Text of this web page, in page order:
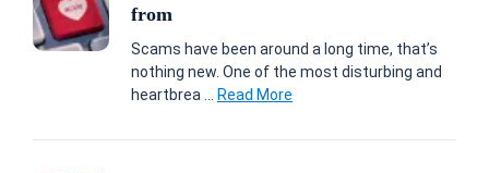
from
Scams have been around a long time, that’s
nothing new. One of the most disturbing and
heartbrea ... Read More